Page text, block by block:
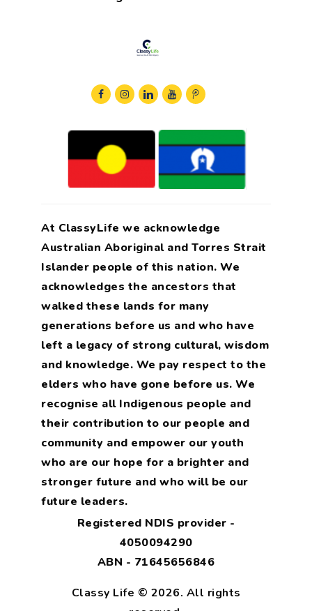
At ClassyLife we acknowledge
Australian Aboriginal and Torres Strait
Islander people of this nation. We
acknowledges the ancestors that
walked these lands for many
generations before us and who have
left a legacy of strong cultural, wisdom
and knowledge. We pay respect to the
elders who have gone before us. We
recognise all Indigenous people and
their contribution to our people and
community and empower our youth
who are our hope for a brighter and
stronger future and who will be our
future leaders.
Registered NDIS provider -
4050094290
ABN - 71645656846
Classy Life © 2026. All rights